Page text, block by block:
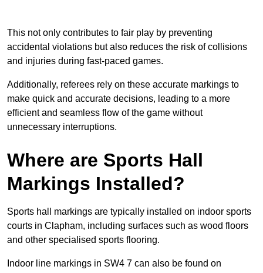
This not only contributes to fair play by preventing
accidental violations but also reduces the risk of collisions
and injuries during fast-paced games.
Additionally, referees rely on these accurate markings to
make quick and accurate decisions, leading to a more
efficient and seamless flow of the game without
unnecessary interruptions.
Where are Sports Hall
Markings Installed?
Sports hall markings are typically installed on indoor sports
courts in Clapham, including surfaces such as wood floors
and other specialised sports flooring.
Indoor line markings in SW4 7 can also be found on